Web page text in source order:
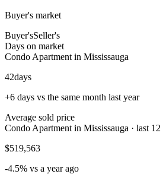
Buyer's market
Buyer'sSeller's
Days on market
Condo Apartment in Mississauga
42days
+6 days vs the same month last year
Average sold price
Condo Apartment in Mississauga · last 12
$519,563
-4.5% vs a year ago